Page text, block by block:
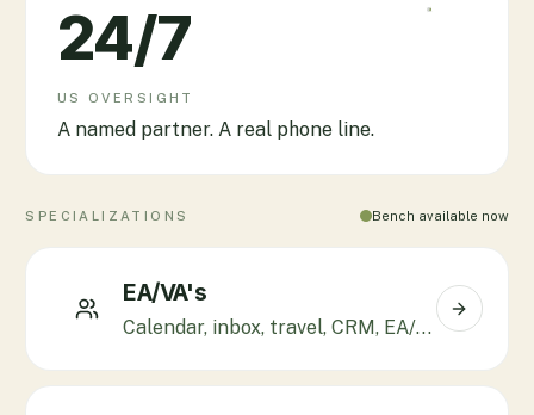
24/7
US OVERSIGHT
A named partner. A real phone line.
SPECIALIZATIONS Bench available now
EA/VA's
Calendar, inbox, travel, CRM, EA/CXO support.